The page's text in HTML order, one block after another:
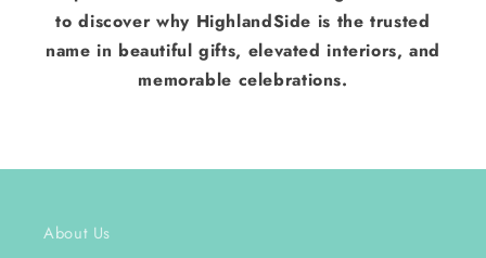
to discover why HighlandSide is the trusted
name in beautiful gifts, elevated interiors, and
memorable celebrations.
About Us